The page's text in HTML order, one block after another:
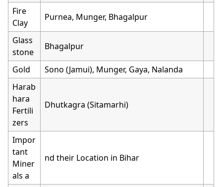
Fire
Clay
Purnea, Munger, Bhagalpur
Glass
stone
Bhagalpur
Gold
Sono (Jamui), Munger, Gaya, Nalanda
Harab
hara
Fertili
zers
Dhutkagra (Sitamarhi)
Impor
tant
Miner
als a
nd their Location in Bihar